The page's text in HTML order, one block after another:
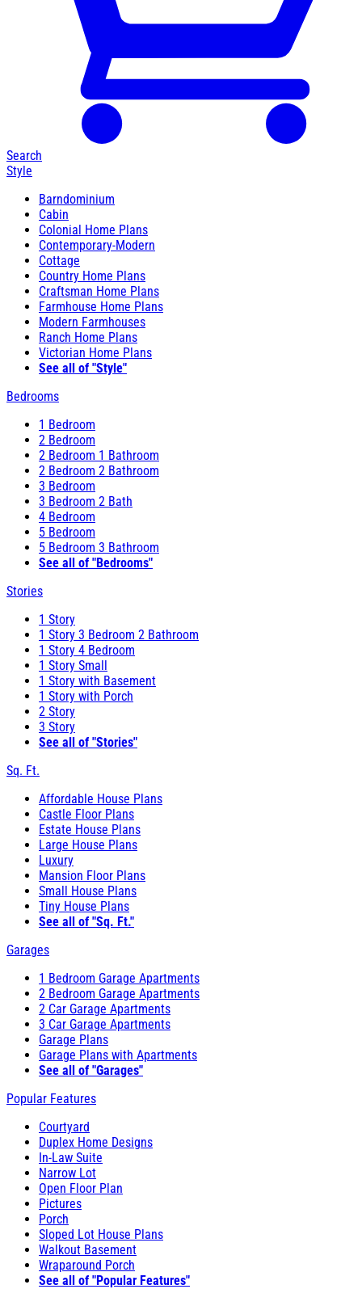
Search
Style
Barndominium
Cabin
Colonial Home Plans
Contemporary-Modern
Cottage
Country Home Plans
Craftsman Home Plans
Farmhouse Home Plans
Modern Farmhouses
Ranch Home Plans
Victorian Home Plans
See all of "Style"
Bedrooms
1 Bedroom
2 Bedroom
2 Bedroom 1 Bathroom
2 Bedroom 2 Bathroom
3 Bedroom
3 Bedroom 2 Bath
4 Bedroom
5 Bedroom
5 Bedroom 3 Bathroom
See all of "Bedrooms"
Stories
1 Story
1 Story 3 Bedroom 2 Bathroom
1 Story 4 Bedroom
1 Story Small
1 Story with Basement
1 Story with Porch
2 Story
3 Story
See all of "Stories"
Sq. Ft.
Affordable House Plans
Castle Floor Plans
Estate House Plans
Large House Plans
Luxury
Mansion Floor Plans
Small House Plans
Tiny House Plans
See all of "Sq. Ft."
Garages
1 Bedroom Garage Apartments
2 Bedroom Garage Apartments
2 Car Garage Apartments
3 Car Garage Apartments
Garage Plans
Garage Plans with Apartments
See all of "Garages"
Popular Features
Courtyard
Duplex Home Designs
In-Law Suite
Narrow Lot
Open Floor Plan
Pictures
Porch
Sloped Lot House Plans
Walkout Basement
Wraparound Porch
See all of "Popular Features"